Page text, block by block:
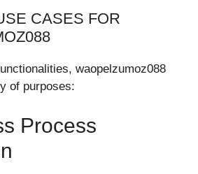
CASES FOR
waopelzumoz088
of purposes:
Process